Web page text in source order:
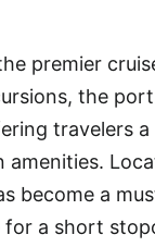
premier
the
travelers
become a
for a short